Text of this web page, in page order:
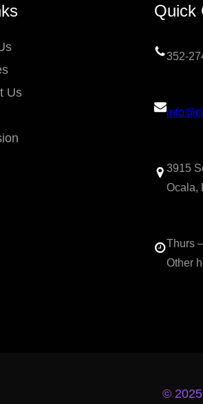
Us
Quick
352-
3915
Ocala,
Thurs
Other
©